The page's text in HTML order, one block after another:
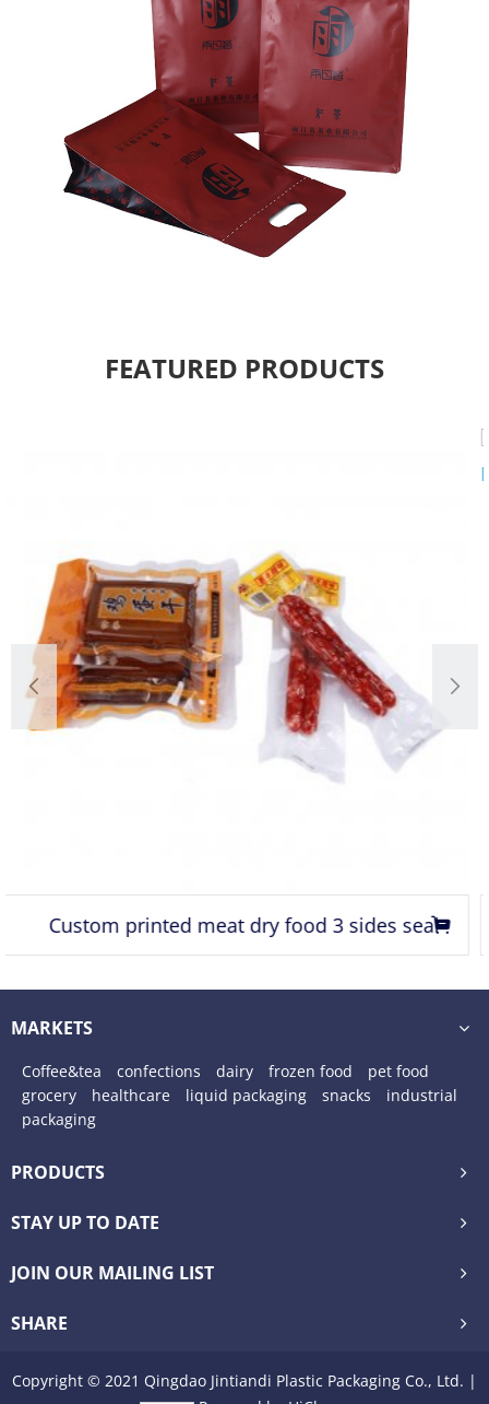
FEATURED PRODUCTS
Resealable zipper food packaging bags stand up
pouch with transparent window
MARKETS
Coffee&tea confections dairy frozen food
pet food
grocery
healthcare liquid packaging snacks
industrial
packaging
PRODUCTS
STAY UP TO DATE
JOIN OUR MAILING LIST
SHARE
Copyright © 2021 Qingdao Jintiandi Plastic Packaging Co., Ltd. |